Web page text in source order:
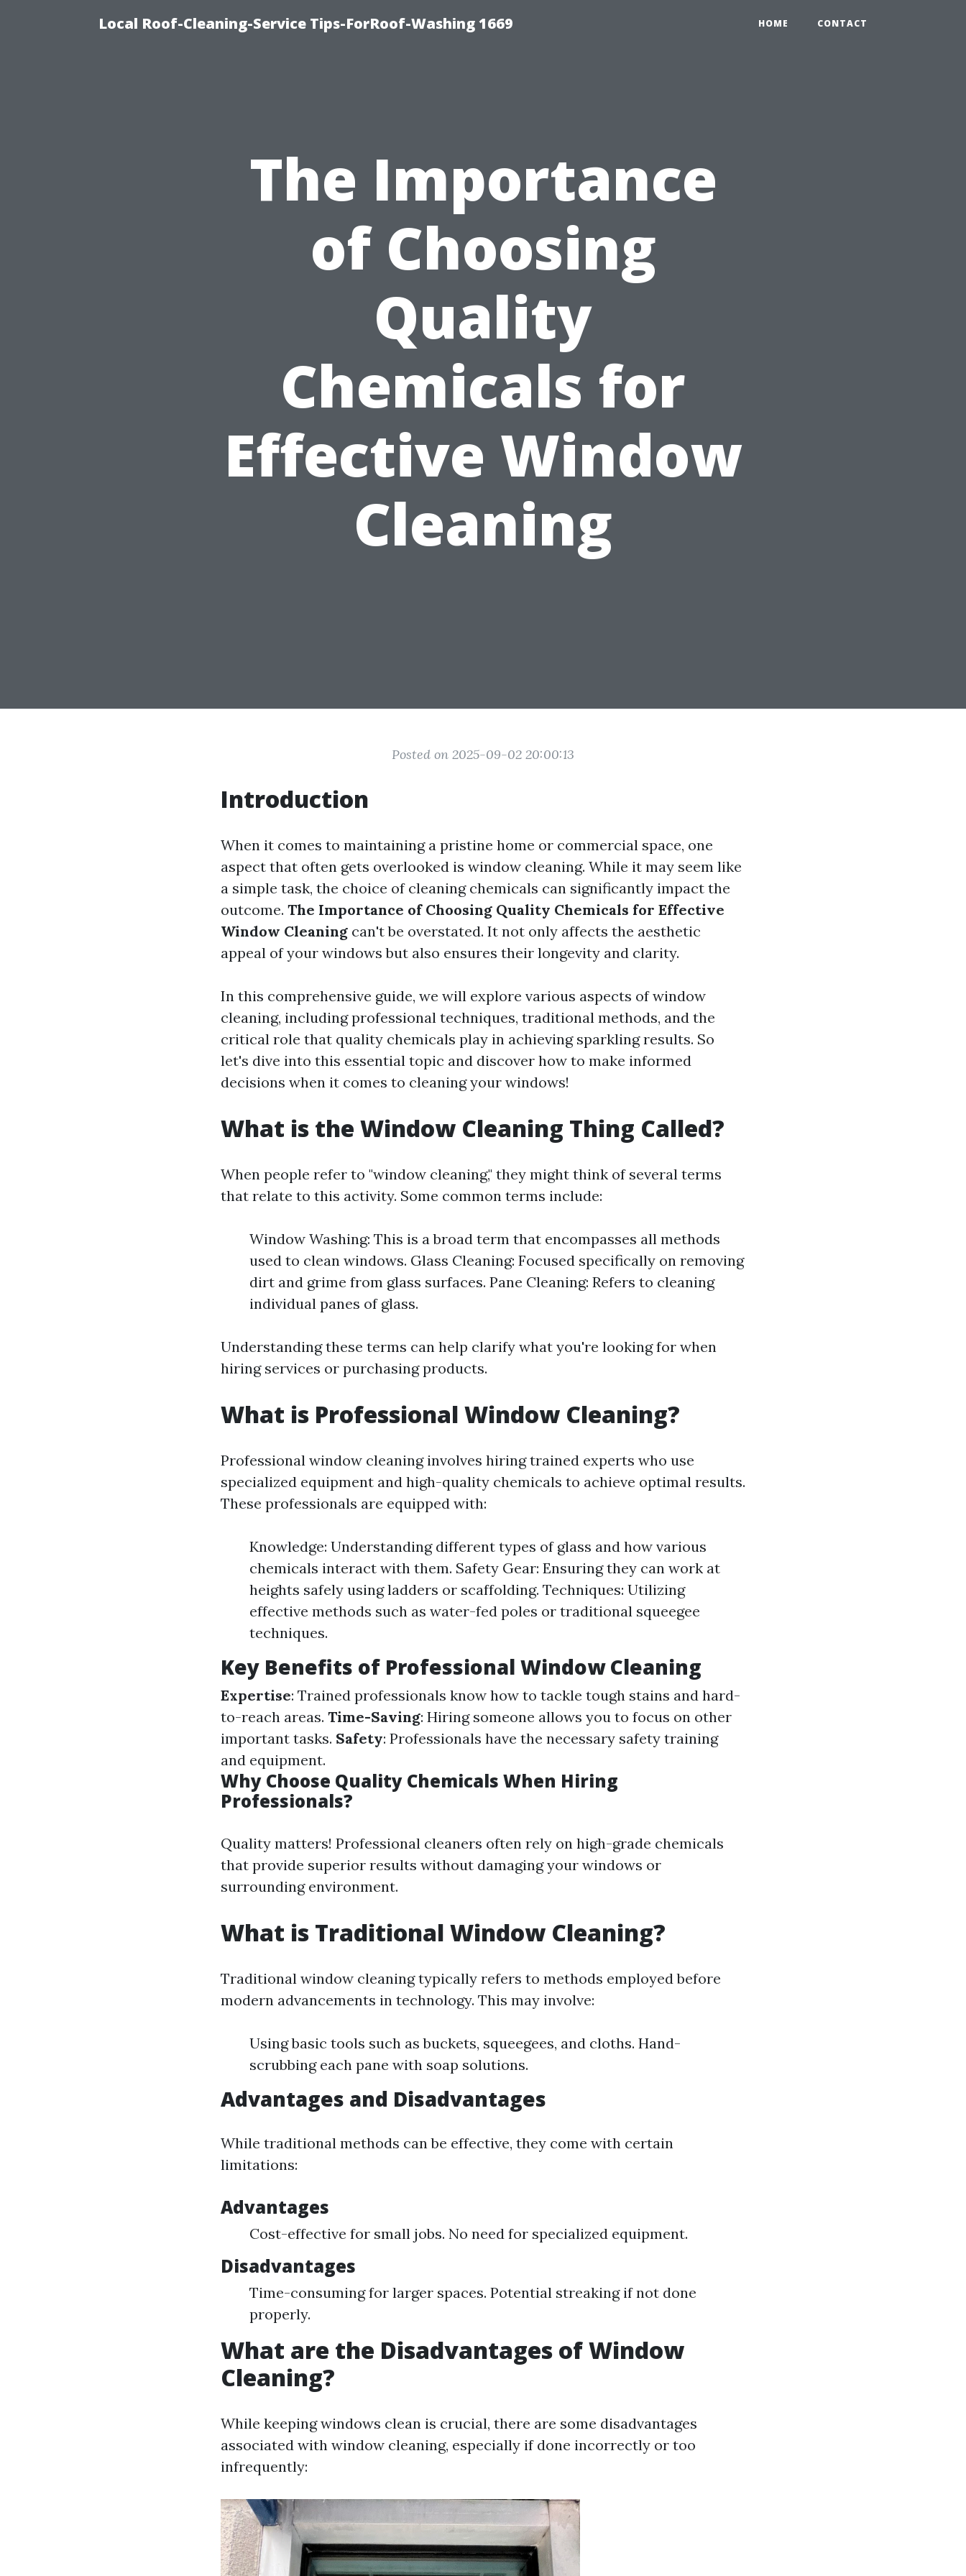
Local Roof-Cleaning-Service Tips-ForRoof-Washing 1669 HOME CONTACT
The Importance
of Choosing
Quality
Chemicals for
Effective Window
Cleaning
Posted on 2025-09-02 20:00:13
Introduction
When it comes to maintaining a pristine home or commercial space, one
aspect that often gets overlooked is window cleaning. While it may seem like
a simple task, the choice of cleaning chemicals can significantly impact the
outcome. The Importance of Choosing Quality Chemicals for Effective
Window Cleaning can't be overstated. It not only affects the aesthetic
appeal of your windows but also ensures their longevity and clarity.
In this comprehensive guide, we will explore various aspects of window
cleaning, including professional techniques, traditional methods, and the
critical role that quality chemicals play in achieving sparkling results. So
let's dive into this essential topic and discover how to make informed
decisions when it comes to cleaning your windows!
What is the Window Cleaning Thing Called?
When people refer to "window cleaning," they might think of several terms
that relate to this activity. Some common terms include:
Window Washing: This is a broad term that encompasses all methods
used to clean windows. Glass Cleaning: Focused specifically on removing
dirt and grime from glass surfaces. Pane Cleaning: Refers to cleaning
individual panes of glass.
Understanding these terms can help clarify what you're looking for when
hiring services or purchasing products.
What is Professional Window Cleaning?
Professional window cleaning involves hiring trained experts who use
specialized equipment and high-quality chemicals to achieve optimal results.
These professionals are equipped with:
Knowledge: Understanding different types of glass and how various
chemicals interact with them. Safety Gear: Ensuring they can work at
heights safely using ladders or scaffolding. Techniques: Utilizing
effective methods such as water-fed poles or traditional squeegee
techniques.
Key Benefits of Professional Window Cleaning
Expertise: Trained professionals know how to tackle tough stains and hard-
to-reach areas. Time-Saving: Hiring someone allows you to focus on other
important tasks. Safety: Professionals have the necessary safety training
and equipment.
Why Choose Quality Chemicals When Hiring
Professionals?
Quality matters! Professional cleaners often rely on high-grade chemicals
that provide superior results without damaging your windows or
surrounding environment.
What is Traditional Window Cleaning?
Traditional window cleaning typically refers to methods employed before
modern advancements in technology. This may involve:
Using basic tools such as buckets, squeegees, and cloths. Hand-
scrubbing each pane with soap solutions.
Advantages and Disadvantages
While traditional methods can be effective, they come with certain
limitations:
Advantages
Cost-effective for small jobs. No need for specialized equipment.
Disadvantages
Time-consuming for larger spaces. Potential streaking if not done
properly.
What are the Disadvantages of Window
Cleaning?
While keeping windows clean is crucial, there are some disadvantages
associated with window cleaning, especially if done incorrectly or too
infrequently: